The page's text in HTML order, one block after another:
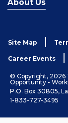
About Us
Site Map
Career Events
© Copyright, 2026
Opportunity -
P.O. Box 30805,
1-833-727-3495